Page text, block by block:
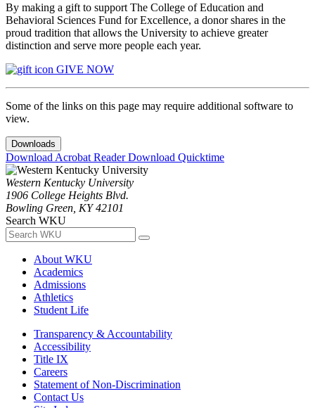
By making a gift to support The College of Education and
Behavioral Sciences Fund for Excellence, a donor shares in the
proud tradition that allows the University to achieve greater
distinction and serve more people each year.
GIVE NOW
Some of the links on this page may require additional software to
view.
Downloads
Download Acrobat ReaderDownload Quicktime
Western Kentucky University
1906 College Heights Blvd.
Bowling Green, KY 42101
Search WKU
About WKU
Academics
Admissions
Athletics
Student Life
Transparency & Accountability
Accessibility
Title IX
Careers
Statement of Non-Discrimination
Contact Us